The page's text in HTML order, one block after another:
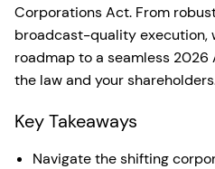
Corporations Act. From
broadcast-quality execution,
roadmap to a seamless
the law and your
Key Takeaways
Navigate the shifting